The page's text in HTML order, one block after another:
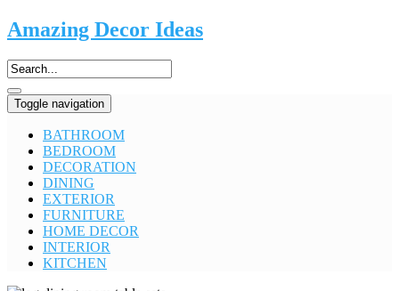
Amazing Decor Ideas
Toggle navigation
BATHROOM
BEDROOM
DECORATION
DINING
EXTERIOR
FURNITURE
HOME DECOR
INTERIOR
KITCHEN